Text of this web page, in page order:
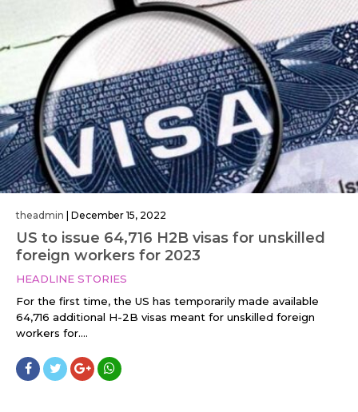
theadmin December 15, 2022
US to issue 64,716 H2B visas for unskilled
foreign workers for 2023
HEADLINE STORIES
For the first time, the US has temporarily made available
64,716 additional H-2B visas meant for unskilled foreign
workers for....